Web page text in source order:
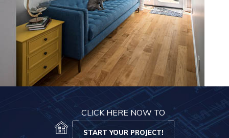
CLICK HERE NOW TO
START YOUR PROJECT!